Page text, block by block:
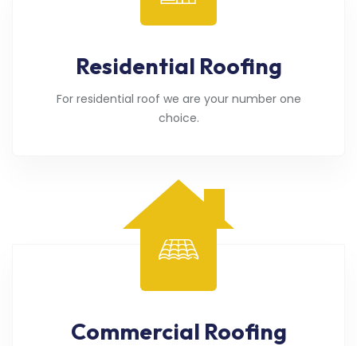
Residential Roofing
For residential roof we are your number one
choice.
Commercial Roofing